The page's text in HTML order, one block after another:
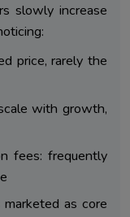
slowly increase
price, rarely the
with growth,
fees: frequently
as core